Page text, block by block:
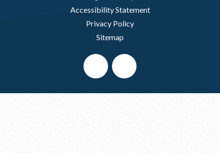
Accessibility Statement
Privacy Policy
Sitemap